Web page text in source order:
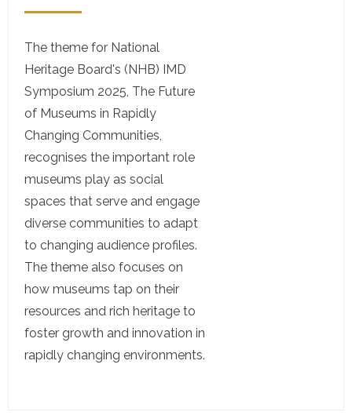
The theme for National
Heritage Board's (NHB) IMD
Symposium 2025, The Future
of Museums in Rapidly
Changing Communities,
recognises the important role
museums play as social
spaces that serve and engage
diverse communities to adapt
to changing audience profiles.
The theme also focuses on
how museums tap on their
resources and rich heritage to
foster growth and innovation in
rapidly changing environments.